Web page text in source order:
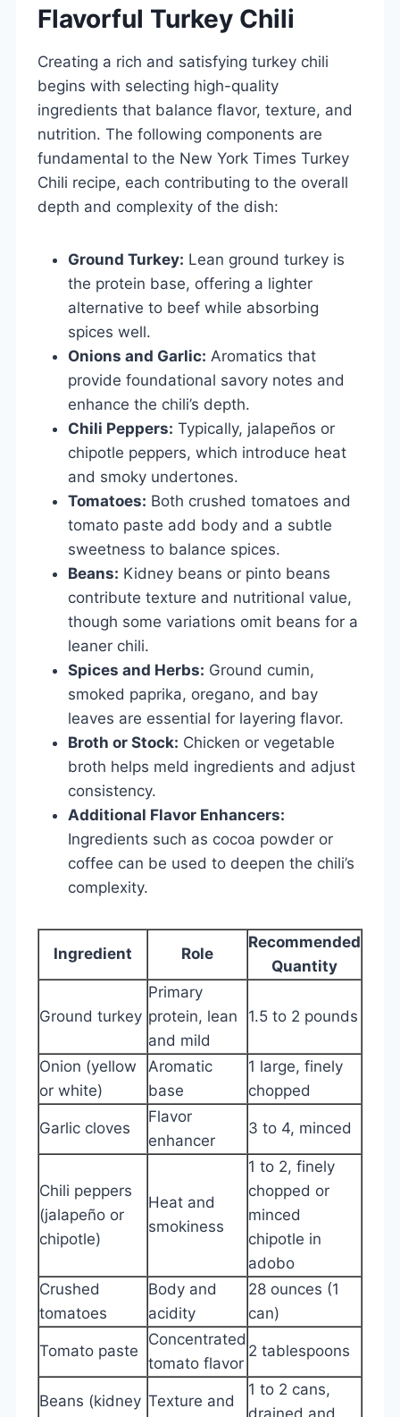
Flavorful Turkey Chili
Creating a rich and satisfying turkey chili
begins with selecting high-quality
ingredients that balance flavor, texture, and
nutrition. The following components are
fundamental to the New York Times Turkey
Chili recipe, each contributing to the overall
depth and complexity of the dish:
Ground Turkey: Lean ground turkey is
the protein base, offering a lighter
alternative to beef while absorbing
spices well.
Onions and Garlic: Aromatics that
provide foundational savory notes and
enhance the chili’s depth.
Chili Peppers: Typically, jalapeños or
chipotle peppers, which introduce heat
and smoky undertones.
Tomatoes: Both crushed tomatoes and
tomato paste add body and a subtle
sweetness to balance spices.
Beans: Kidney beans or pinto beans
contribute texture and nutritional value,
though some variations omit beans for a
leaner chili.
Spices and Herbs: Ground cumin,
smoked paprika, oregano, and bay
leaves are essential for layering flavor.
Broth or Stock: Chicken or vegetable
broth helps meld ingredients and adjust
consistency.
Additional Flavor Enhancers:
Ingredients such as cocoa powder or
coffee can be used to deepen the chili’s
complexity.
Ingredient Role
Recommended
Quantity
Ground turkey
Primary
protein, lean
and mild
1.5 to 2 pounds
Onion (yellow
or white)
Aromatic
base
1 large, finely
chopped
Garlic cloves
Flavor
enhancer
3 to 4, minced
Chili peppers
(jalapeño or
chipotle)
Heat and
smokiness
1 to 2, finely
chopped or
minced
chipotle in
adobo
Crushed
tomatoes
Body and
acidity
28 ounces (1
can)
Tomato paste
Concentrated
tomato flavor
2 tablespoons
Beans (kidney Texture and
1 to 2 cans,
drained and